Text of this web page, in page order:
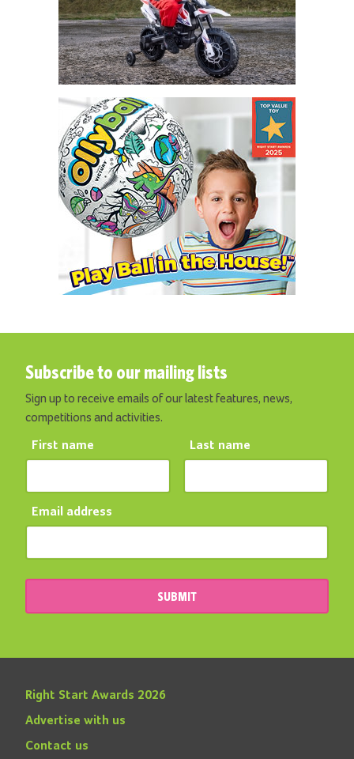
Subscribe to our mailing lists
Sign up to receive emails of our latest features, news,
competitions and activities.
First name Last name
Email address
SUBMIT
Right Start Awards 2026
Advertise with us
Contact us